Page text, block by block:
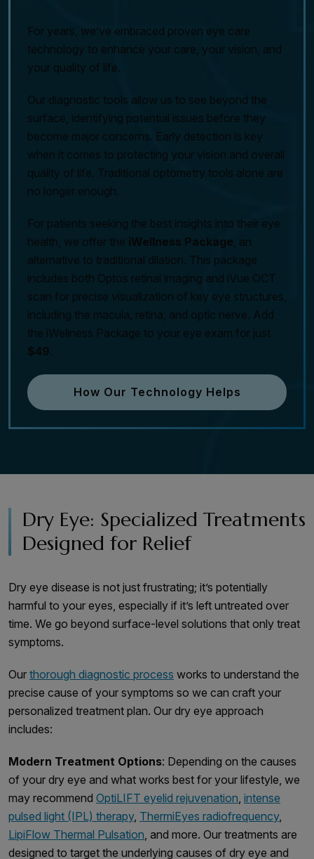
For years, we’ve embraced proven eye care
technology to enhance your care, your vision, and
your quality of life.
Our diagnostic tools allow us to see beyond the
surface, identifying potential issues before they
become major concerns. Early detection is key
when it comes to protecting your vision and overall
quality of life. Traditional optometry tools alone are
no longer enough.
For patients seeking the best insights into their eye
health, we offer the iWellness Package , an
alternative to traditional dilation. This package
includes both Optos retinal imaging and iVue OCT
scan for precise visualization of key eye structures,
including the macula, retina, and optic nerve. Add
the iWellness Package to your eye exam for just
$49.
How Our Technology Helps
Dry Eye: Specialized Treatments
Designed for Relief
Dry eye disease is not just frustrating; it’s potentially
harmful to your eyes, especially if it’s left untreated over
time. We go beyond surface-level solutions that only treat
symptoms.
Our thorough diagnostic process works to understand the
precise cause of your symptoms so we can craft your
personalized treatment plan. Our dry eye approach
includes:
Modern Treatment Options: Depending on the causes
of your dry eye and what works best for your lifestyle, we
may recommend OptiLIFT eyelid rejuvenation intense
pulsed light (IPL) therapy, ThermiEyes radiofrequency,
LipiFlow Thermal Pulsation , and more. Our treatments are
designed to target the underlying causes of dry eye and